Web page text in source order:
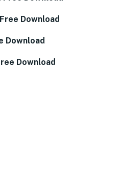
Download
Download
Download